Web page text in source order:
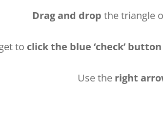
Drag and drop the triangle
to click the blue ‘check’ button
Use the right